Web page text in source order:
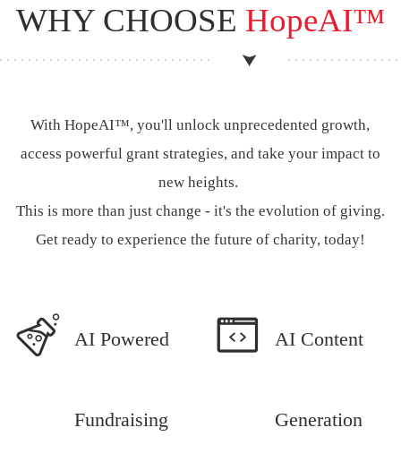
WHY CHOOSE HopeAI™
With HopeAI™, you'll unlock unprecedented growth,
access powerful grant strategies, and take your impact to
new heights.
This is more than just change - it's the evolution of giving.
Get ready to experience the future of charity, today!
AI Powered
Fundraising
AI Content
Generation